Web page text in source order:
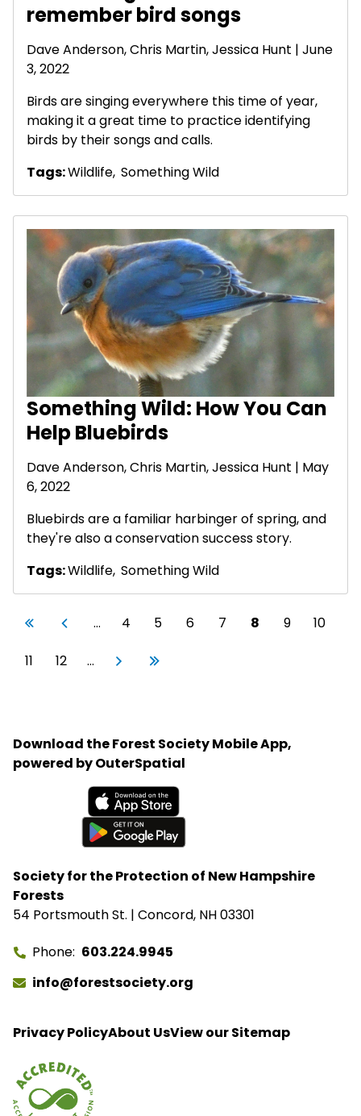
remember bird songs
Dave Anderson, Chris Martin, Jessica Hunt | June
3, 2022
Birds are singing everywhere this time of year,
making it a great time to practice identifying
birds by their songs and calls.
Tags:Wildlife, Something Wild
Something Wild: How You Can
Help Bluebirds
Dave Anderson, Chris Martin, Jessica Hunt | May
6, 2022
Bluebirds are a familiar harbinger of spring, and
they're also a conservation success story.
Tags:Wildlife, Something Wild
Pagination
First page
«
Previous page
‹
… Page
4 Page
5 Page
6 Page
7 Current page
8 Page
9 Page
10
Page
11 Page
12 … Next page
Next
Last page
Last
Society for the Protection of New Hampshire
Forests
54 Portsmouth St. | Concord, NH 03301
Phone 603.224.9945
info@forestsociety.org
Privacy PolicyAbout UsView our Sitemap
Download the Forest Society Mobile App,
powered by OuterSpatial
Available on the App Store